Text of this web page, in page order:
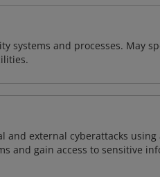
systems and processes. May
and external cyberattacks using
and gain access to sensitive